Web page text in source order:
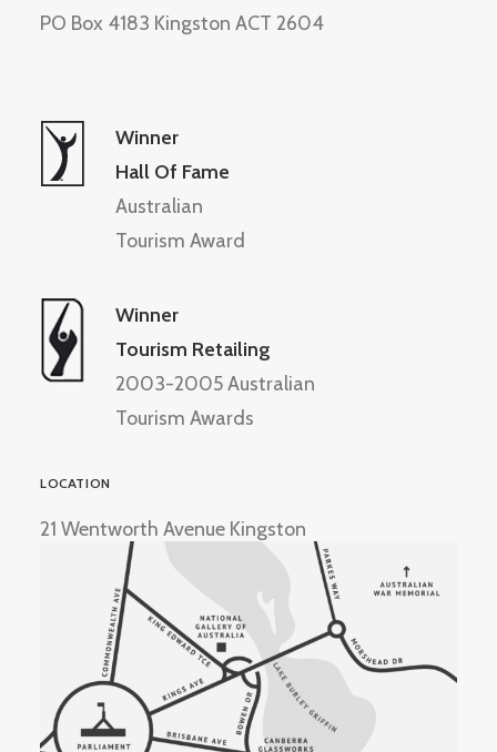
PO Box 4183 Kingston ACT 2604
Winner
Hall Of Fame
Australian
Tourism Award
Winner
Tourism Retailing
2003-2005 Australian
Tourism Awards
LOCATION
21 Wentworth Avenue Kingston